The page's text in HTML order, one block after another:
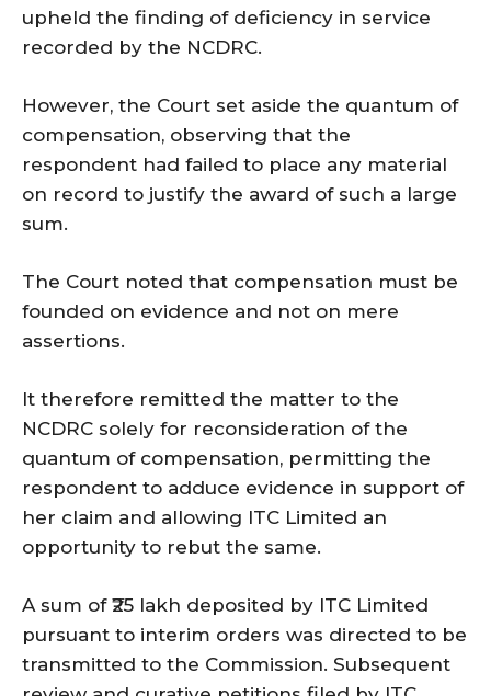
upheld the finding of deficiency in service
recorded by the NCDRC.
However, the Court set aside the quantum of
compensation, observing that the
respondent had failed to place any material
on record to justify the award of such a large
sum.
The Court noted that compensation must be
founded on evidence and not on mere
assertions.
It therefore remitted the matter to the
NCDRC solely for reconsideration of the
quantum of compensation, permitting the
respondent to adduce evidence in support of
her claim and allowing ITC Limited an
opportunity to rebut the same.
A sum of ₹25 lakh deposited by ITC Limited
pursuant to interim orders was directed to be
transmitted to the Commission. Subsequent